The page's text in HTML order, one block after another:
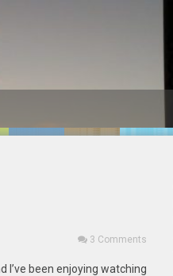
3 Comments
I’ve been enjoying watching